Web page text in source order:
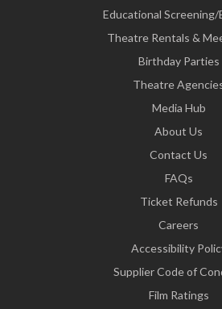
Educational Screening/
Theatre Rentals &
Birthday Parties
Theatre
Media Hub
About Us
Contact Us
FAQs
Ticket Refunds
Careers
Accessibility
Supplier Code of
Film Ratings